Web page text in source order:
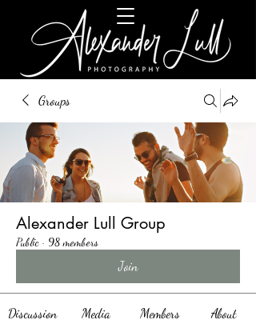
Groups
Alexander Lull Group
Public · 98 members
Join
Discussion Media Members About